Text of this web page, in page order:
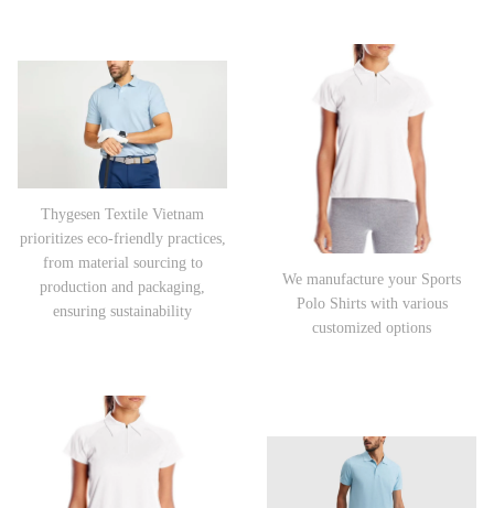
Thygesen Textile Vietnam
prioritizes eco-friendly practices,
from material sourcing to
production and packaging,
ensuring sustainability
We manufacture your Sports
Polo Shirts with various
customized options